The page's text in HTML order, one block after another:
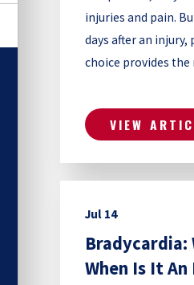
injuries and pain.
days after an
choice provides the
VIEW
Jul 14
Bradycardia:
When Is It